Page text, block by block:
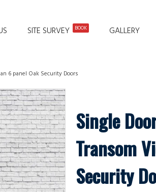
SITE SURVEY BOOK GALLERY
6 panel Oak Security Doors
Single
Transom
Security